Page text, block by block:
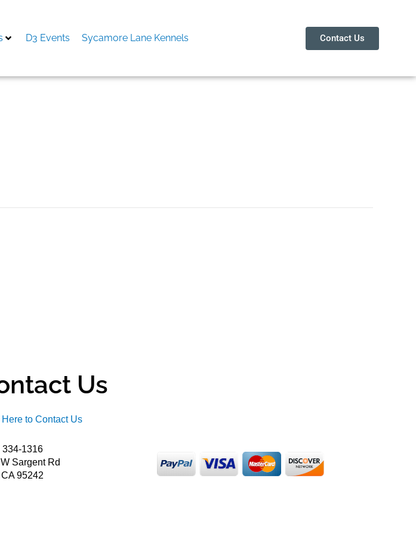
D3 Events Sycamore Lane Kennels Contact Us
Us
to Contact Us
334-1316
Sargent Rd
95242